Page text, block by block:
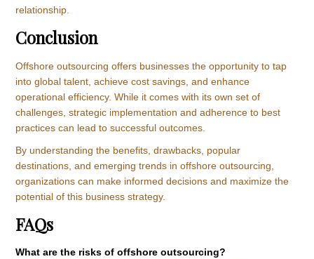
relationship.
Conclusion
Offshore outsourcing offers businesses the opportunity to tap
into global talent, achieve cost savings, and enhance
operational efficiency. While it comes with its own set of
challenges, strategic implementation and adherence to best
practices can lead to successful outcomes.
By understanding the benefits, drawbacks, popular
destinations, and emerging trends in offshore outsourcing,
organizations can make informed decisions and maximize the
potential of this business strategy.
FAQs
What are the risks of offshore outsourcing?